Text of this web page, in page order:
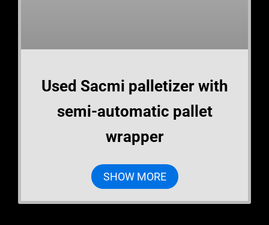
Used Sacmi palletizer with
semi-automatic pallet
wrapper
SHOW MORE